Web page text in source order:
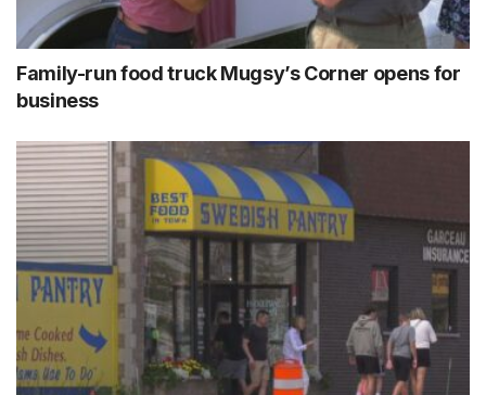
Family-run food truck Mugsy’s Corner opens for
business